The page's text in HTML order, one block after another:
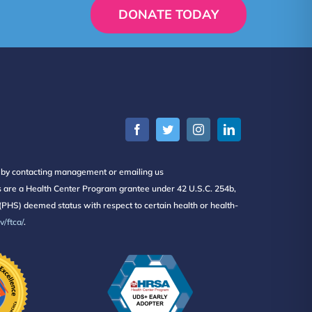
DONATE TODAY
contacting management or emailing us
a Health Center Program grantee under 42 U.S.C. 254b,
deemed status with respect to certain health or health-
ftca/.